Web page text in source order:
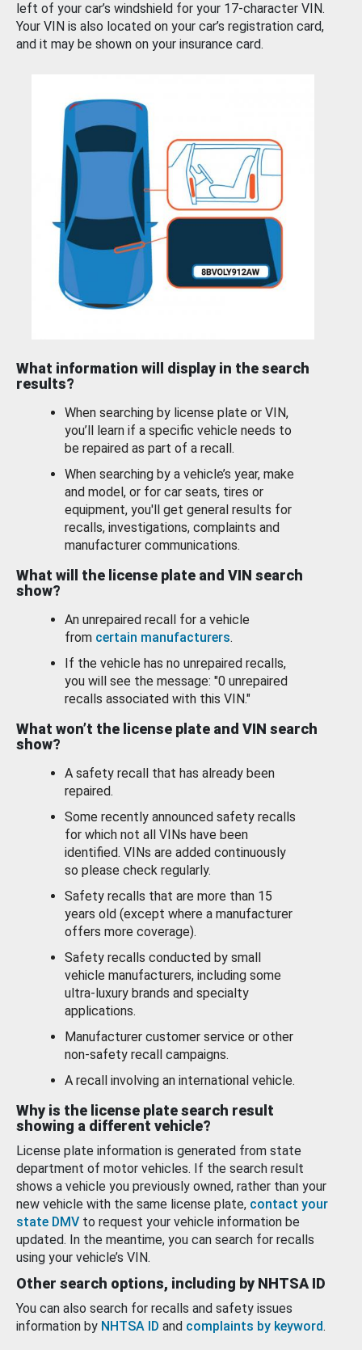
left of your car’s windshield for your 17-character VIN.
Your VIN is also located on your car’s registration card,
and it may be shown on your insurance card.
What information will display in the search
results?
When searching by license plate or VIN,
you’ll learn if a specific vehicle needs to
be repaired as part of a recall.
When searching by a vehicle’s year, make
and model, or for car seats, tires or
equipment, you'll get general results for
recalls, investigations, complaints and
manufacturer communications.
What will the license plate and VIN search
show?
An unrepaired recall for a vehicle
from certain manufacturers.
If the vehicle has no unrepaired recalls,
you will see the message: "0 unrepaired
recalls associated with this VIN."
What won’t the license plate and VIN search
show?
A safety recall that has already been
repaired.
Some recently announced safety recalls
for which not all VINs have been
identified. VINs are added continuously
so please check regularly.
Safety recalls that are more than 15
years old (except where a manufacturer
offers more coverage).
Safety recalls conducted by small
vehicle manufacturers, including some
ultra-luxury brands and specialty
applications.
Manufacturer customer service or other
non-safety recall campaigns.
A recall involving an international vehicle.
Why is the license plate search result
showing a different vehicle?
License plate information is generated from state
department of motor vehicles. If the search result
shows a vehicle you previously owned, rather than your
new vehicle with the same license plate, contact your
state DMV to request your vehicle information be
updated. In the meantime, you can search for recalls
using your vehicle’s VIN.
Other search options, including by NHTSA ID
You can also search for recalls and safety issues
information by NHTSA ID and complaints by keyword.